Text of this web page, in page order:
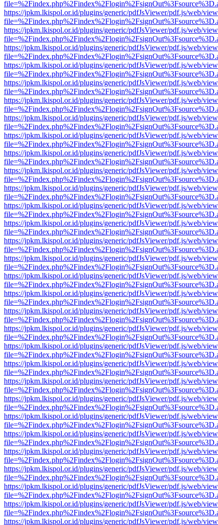
https://jpkm.lkispol.or.id/plugins/generic/pdfJsViewer/pdf.js/web/
https://jpkm.lkispol.or.id/plugins/generic/pdfJsViewer/pdf.js/web/
https://jpkm.lkispol.or.id/plugins/generic/pdfJsViewer/pdf.js/web/
https://jpkm.lkispol.or.id/plugins/generic/pdfJsViewer/pdf.js/web/
https://jpkm.lkispol.or.id/plugins/generic/pdfJsViewer/pdf.js/web/
https://jpkm.lkispol.or.id/plugins/generic/pdfJsViewer/pdf.js/web/
https://jpkm.lkispol.or.id/plugins/generic/pdfJsViewer/pdf.js/web/
https://jpkm.lkispol.or.id/plugins/generic/pdfJsViewer/pdf.js/web/
https://jpkm.lkispol.or.id/plugins/generic/pdfJsViewer/pdf.js/web/
https://jpkm.lkispol.or.id/plugins/generic/pdfJsViewer/pdf.js/web/
https://jpkm.lkispol.or.id/plugins/generic/pdfJsViewer/pdf.js/web/
https://jpkm.lkispol.or.id/plugins/generic/pdfJsViewer/pdf.js/web/
https://jpkm.lkispol.or.id/plugins/generic/pdfJsViewer/pdf.js/web/
https://jpkm.lkispol.or.id/plugins/generic/pdfJsViewer/pdf.js/web/
https://jpkm.lkispol.or.id/plugins/generic/pdfJsViewer/pdf.js/web/
https://jpkm.lkispol.or.id/plugins/generic/pdfJsViewer/pdf.js/web/
https://jpkm.lkispol.or.id/plugins/generic/pdfJsViewer/pdf.js/web/
https://jpkm.lkispol.or.id/plugins/generic/pdfJsViewer/pdf.js/web/
https://jpkm.lkispol.or.id/plugins/generic/pdfJsViewer/pdf.js/web/
https://jpkm.lkispol.or.id/plugins/generic/pdfJsViewer/pdf.js/web/
https://jpkm.lkispol.or.id/plugins/generic/pdfJsViewer/pdf.js/web/
https://jpkm.lkispol.or.id/plugins/generic/pdfJsViewer/pdf.js/web/
https://jpkm.lkispol.or.id/plugins/generic/pdfJsViewer/pdf.js/web/
https://jpkm.lkispol.or.id/plugins/generic/pdfJsViewer/pdf.js/web/
https://jpkm.lkispol.or.id/plugins/generic/pdfJsViewer/pdf.js/web/
https://jpkm.lkispol.or.id/plugins/generic/pdfJsViewer/pdf.js/web/
https://jpkm.lkispol.or.id/plugins/generic/pdfJsViewer/pdf.js/web/
https://jpkm.lkispol.or.id/plugins/generic/pdfJsViewer/pdf.js/web/
https://jpkm.lkispol.or.id/plugins/generic/pdfJsViewer/pdf.js/web/
https://jpkm.lkispol.or.id/plugins/generic/pdfJsViewer/pdf.js/web/